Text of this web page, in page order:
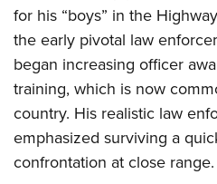
for his “boys” in the
the early pivotal law
began increasing officer
training, which is now
country. His realistic law
emphasized surviving a
confrontation at close range.